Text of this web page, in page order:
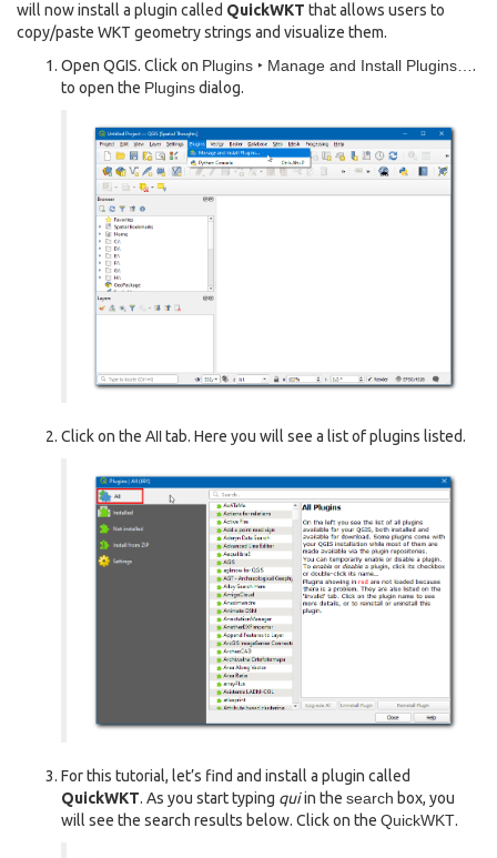
will now install a plugin called QuickWKT that allows users to
copy/paste WKT geometry strings and visualize them.
Open QGIS. Click on Plugins ‣ Manage and Install Plugins….
to open the Pluginsdialog.
Click on the Alltab. Here you will see a list of plugins listed.
For this tutorial, let’s find and install a plugin called
QuickWKT. As you start typing quiin the search box, you
will see the search results below. Click on the QuickWKT.